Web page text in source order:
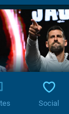
Social